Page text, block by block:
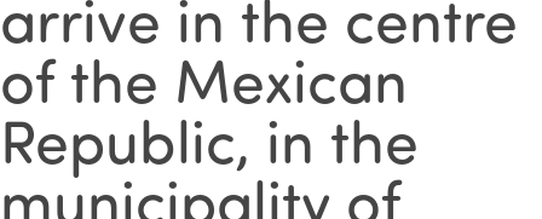
arrive in the centre
of the Mexican
Republic, in the
municipality of